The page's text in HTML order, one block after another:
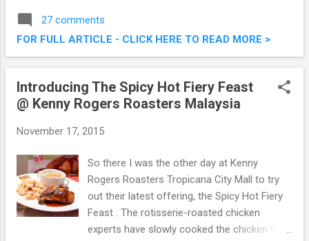
sedan, the Model S. On top of that, it was an
eye opening experience on what the future
will bring. Tesla Model S (Premium Electric
Cyberview Event
27 comments
FOR FULL ARTICLE - CLICK HERE TO READ MORE >
Introducing The Spicy Hot Fiery Feast
@ Kenny Rogers Roasters Malaysia
November 17, 2015
So there I was the other day at Kenny
Rogers Roasters Tropicana City Mall to try
out their latest offering, the Spicy Hot Fiery
Feast . The rotisserie-roasted chicken
experts have slowly cooked the chicken to